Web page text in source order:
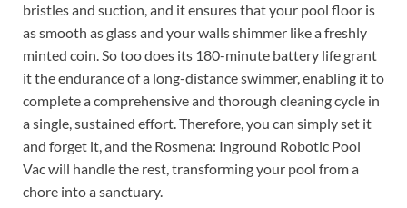
bristles and suction, and it ensures that your pool floor is
as smooth as glass and your walls shimmer like a freshly
minted coin. So too does its 180-minute battery life grant
it the endurance of a long-distance swimmer, enabling it to
complete a comprehensive and thorough cleaning cycle in
a single, sustained effort. Therefore, you can simply set it
and forget it, and the Rosmena: Inground Robotic Pool
Vac will handle the rest, transforming your pool from a
chore into a sanctuary.